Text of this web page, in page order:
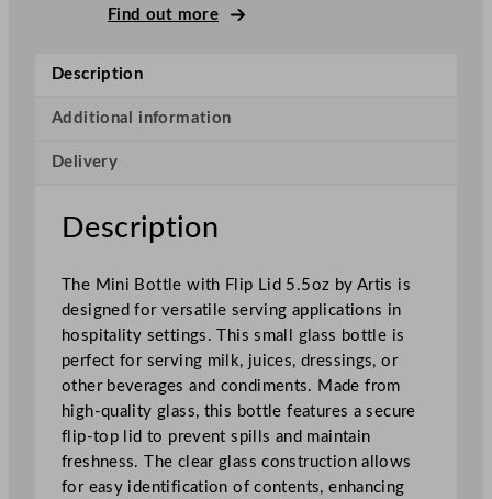
t
e
i
t
F
l
i
p
L
i
d
1
5
Find out more
Description
Additional information
Delivery
Description
The Mini Bottle with Flip Lid 5.5oz by Artis is
designed for versatile serving applications in
hospitality settings. This small glass bottle is
perfect for serving milk, juices, dressings, or
other beverages and condiments. Made from
high-quality glass, this bottle features a secure
flip-top lid to prevent spills and maintain
freshness. The clear glass construction allows
for easy identification of contents, enhancing